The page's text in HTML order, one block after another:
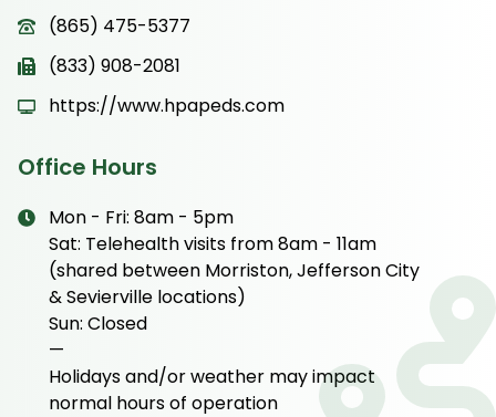
(865) 475-5377
(833) 908-2081
https://www.hpapeds.com
Office Hours
Mon - Fri: 8am - 5pm
Sat: Telehealth visits from 8am - 11am
(shared between Morriston, Jefferson City
& Sevierville locations)
Sun: Closed
—
Holidays and/or weather may impact
normal hours of operation